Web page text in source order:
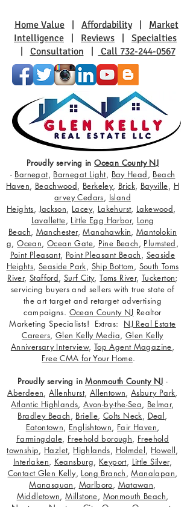
Home Value Affordability| Market
Intelligence
Reviews
Specialties
Consultation Call 732-244-0567
Proudly serving inOcean County NJ
- Barnegat, Barnegat Light, Bay Head, Beach
Haven, Beachwood, Berkeley, Brick, Bayville, H
arvey Cedars, Island
Heights,Jackson, Lacey, Lakehurst, Lakewood,
Lavallette, Little Egg Harbor, Long
Beach, Manchester,Manahawkin,Mantolokin
g,Ocean, Ocean Gate, Pine Beach, Plumsted,
Point Pleasant, Point Pleasant Beach, Seaside
Heights,Seaside Park, Ship Bottom, South Toms
River, Stafford, Surf City,Toms River, Tuckerton;
servicing buyers and sellers with true state of
the art target and retarget advertising
campaigns. Ocean County NJ Realtor
Marketing Specialists! Extras: NJ Real Estate
Careers, Glen Kelly Media, Glen Kelly
Anniversary Interview, Top Agent Magazine,
Free CMA for Your Home.
Proudly serving inMonmouth County NJ -
Aberdeen,Allenhurst, Allentown,Asbury Park,
Atlantic Highlands,Avon-by-the-Sea, Belmar,
Bradley Beach, Brielle, Colts Neck, Deal,
Eatontown, Englishtown, Fair Haven,
Farmingdale, Freehold borough, Freehold
township, Hazlet, Highlands, Holmdel, Howell,
Interlaken, Keansburg, Keyport, Little Silver,
Contact Glen Kelly, Long Branch,Manalapan,
Manasquan, Marlboro, Matawan,
Middletown,Millstone, Monmouth Beach,